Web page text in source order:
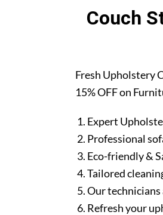
Couch
Fresh Upholstery
15% OFF on
Expert
Professional
Eco-friendly &
Tailored
Our technicians
Refresh your